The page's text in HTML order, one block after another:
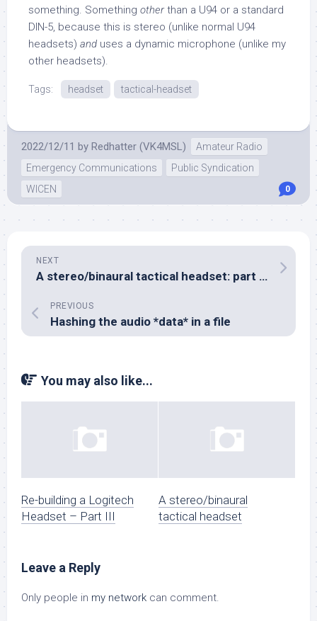
something. Something otherthan a U94 or a standard
DIN-5, because this is stereo (unlike normal U94
headsets) and uses a dynamic microphone (unlike my
other headsets).
Tags: headset tactical-headset
2022/12/11 by Redhatter (VK4MSL)
Amateur Radio
Emergency Communications
Public Syndication
WICEN
0
NEXT
A stereo/binaural tactical headset: part three
PREVIOUS
Hashing the audio *data* in a file
You may also like...
Re-building a Logitech
Headset – Part III
A stereo/binaural
tactical headset
Leave a Reply
Only people in my network can comment.